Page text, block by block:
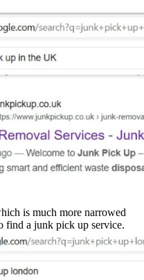
is much more narrowed
find a junk pick up service.